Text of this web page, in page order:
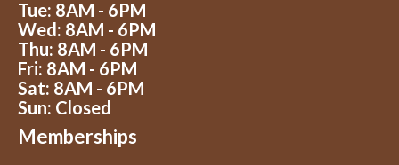
Tue: 8AM - 6PM
Wed: 8AM - 6PM
Thu: 8AM - 6PM
Fri: 8AM - 6PM
Sat: 8AM - 6PM
Sun: Closed
Memberships